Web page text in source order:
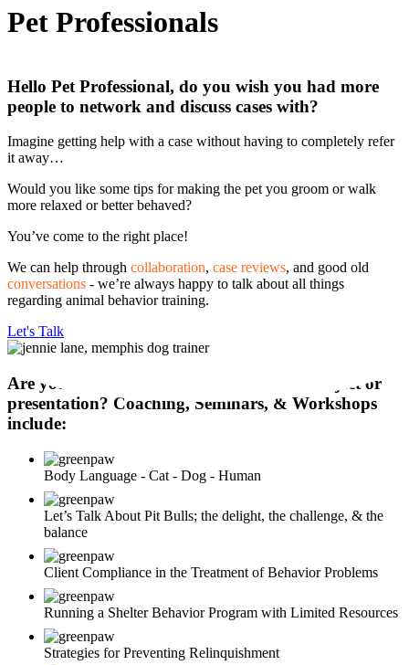
Pet Professionals
Hello Pet Professional, do you wish you had more
people to network and discuss cases with?
Imagine getting help with a case without having to completely refer
it away…
Would you like some tips for making the pet you groom or walk
more relaxed or better behaved?
You’ve come to the right place!
We can help through collaboration, case reviews, and good old
conversations - we’re always happy to talk about all things
regarding animal behavior training.
Let's Talk
Are you interested in collaborating on a project or
presentation? Coaching, Seminars, & Workshops
include:
Body Language - Cat - Dog - Human
Let’s Talk About Pit Bulls; the delight, the challenge, & the
balance
Client Compliance in the Treatment of Behavior Problems
Running a Shelter Behavior Program with Limited Resources
Strategies for Preventing Relinquishment